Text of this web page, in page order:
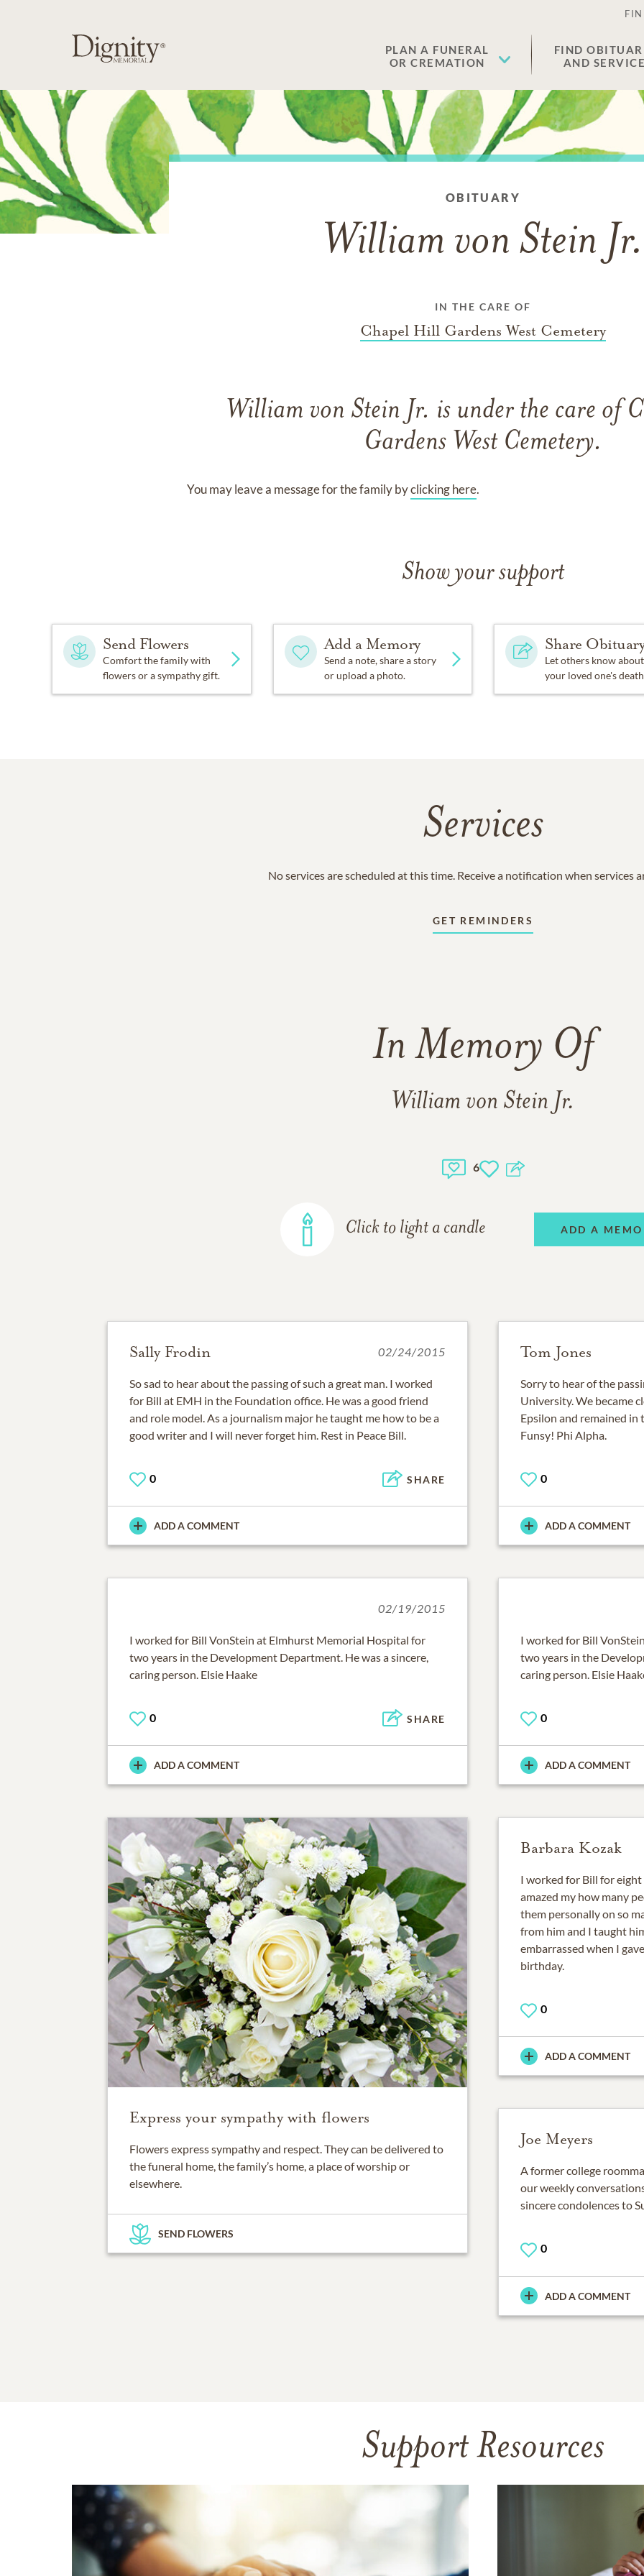
PLAN A FUNERAL
OR CREMATION
FIND
AND
OBITUARY
William von Stein Jr.
IN THE CARE OF
Chapel Hill Gardens West Cemetery
William von Stein Jr. is under the care of
Gardens West Cemetery.
You may leave a message for the family byclicking here.
Show your support
Send Flowers
Comfort the family with
flowers or a sympathy gift.
Add a Memory
Send a note, share a story
or upload a photo.
Share
Let others know about
your loved one's
Services
No services are scheduled at this time. Receive a notification when services
GET REMINDERS
In Memory Of
William von Stein Jr.
6
Click to light a candle ADD A
Sally Frodin 02/24/2015
So sad to hear about the passing of such a great man. I worked
for Bill at EMH in the Foundation office. He was a good friend
and role model. As a journalism major he taught me how to be a
good writer and I will never forget him. Rest in Peace Bill.
0 SHARE
ADD A COMMENT
Tom Jones
Sorry to hear of the
University. We became
Epsilon and remained in
Funsy! Phi Alpha.
0
ADD A COMMENT
02/19/2015
I worked for Bill VonStein at Elmhurst Memorial Hospital for
two years in the Development Department. He was a sincere,
caring person. Elsie Haake
0 SHARE
ADD A COMMENT
I worked for Bill
two years in the
caring person. Elsie
0
ADD A COMMENT
Express your sympathy with flowers
Flowers express sympathy and respect. They can be delivered to
the funeral home, the family’s home, a place of worship or
elsewhere.
SEND FLOWERS
Barbara Kozak
I worked for Bill for
amazed my how many
them personally on so
from him and I taught
embarrassed when I
birthday.
0
ADD A COMMENT
Joe Meyers
A former college
our weekly
sincere condolences to
0
ADD A COMMENT
Support Resources